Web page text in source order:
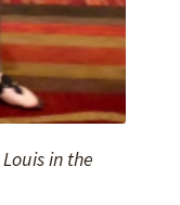
in the